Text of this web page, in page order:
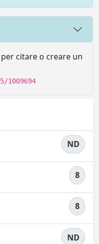
citare o creare un
1009694
ND
8
8
ND